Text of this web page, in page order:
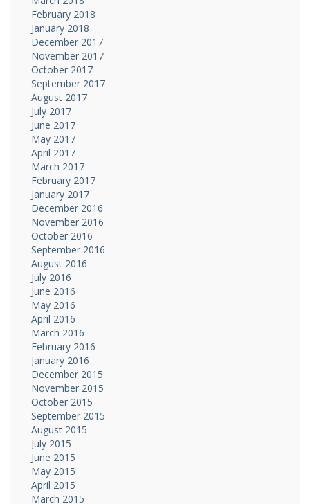
February 2018
January 2018
December 2017
November 2017
October 2017
September 2017
August 2017
July 2017
June 2017
May 2017
April 2017
March 2017
February 2017
January 2017
December 2016
November 2016
October 2016
September 2016
August 2016
July 2016
June 2016
May 2016
April 2016
March 2016
February 2016
January 2016
December 2015
November 2015
October 2015
September 2015
August 2015
July 2015
June 2015
May 2015
April 2015
March 2015